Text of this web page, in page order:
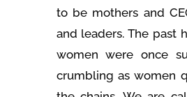
to be mothers and
and leaders. The past
women were once
crumbling as women